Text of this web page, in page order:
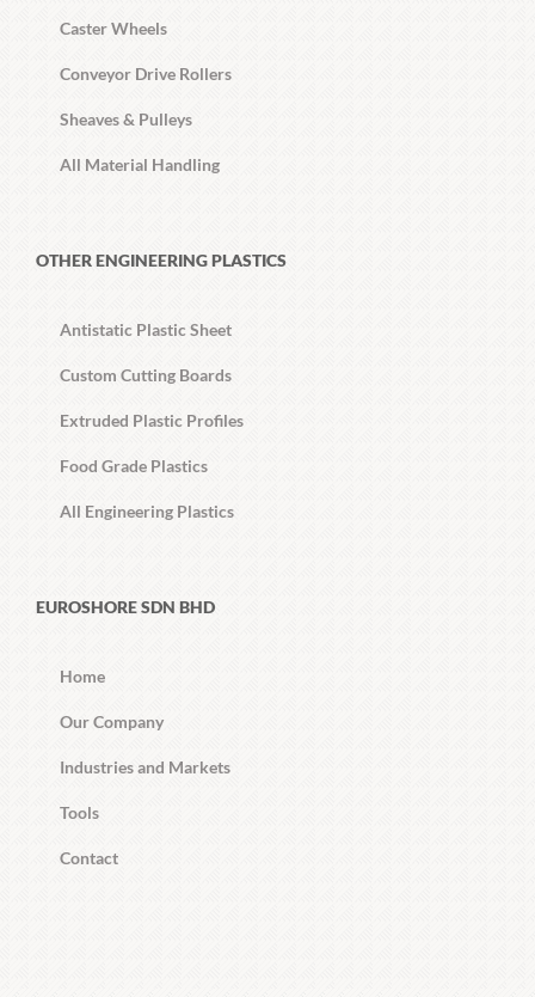
Caster Wheels
Conveyor Drive Rollers
Sheaves & Pulleys
All Material Handling
OTHER ENGINEERING PLASTICS
Antistatic Plastic Sheet
Custom Cutting Boards
Extruded Plastic Profiles
Food Grade Plastics
All Engineering Plastics
EUROSHORE SDN BHD
Home
Our Company
Industries and Markets
Tools
Contact